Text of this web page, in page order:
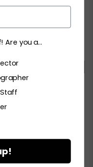
MA
Are you a...